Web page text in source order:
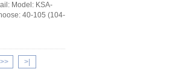
Model: KSA-
40-105 (104-
>> >|